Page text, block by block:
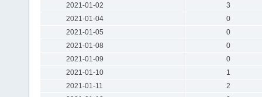
2021-01-02
3
2021-01-04
0
2021-01-05
0
2021-01-08
0
2021-01-09
0
2021-01-10
1
2021-01-11
2